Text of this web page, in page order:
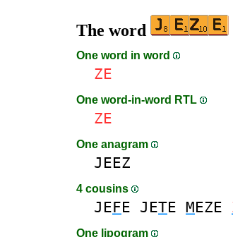
The word
One word in word
ZE
One word-in-word RTL
ZE
One anagram
JEEZ
4 cousins
JEFE JETE MEZE
One lipogram